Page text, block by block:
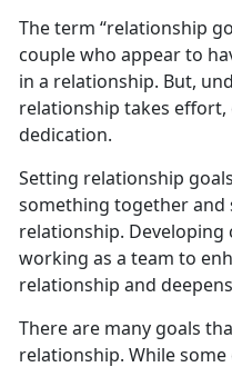
The term “relationship
couple who appear to
in a relationship. But,
relationship takes
dedication.
Setting relationship
something together and
relationship.
working as a team to
relationship and
There are many goals
relationship. While